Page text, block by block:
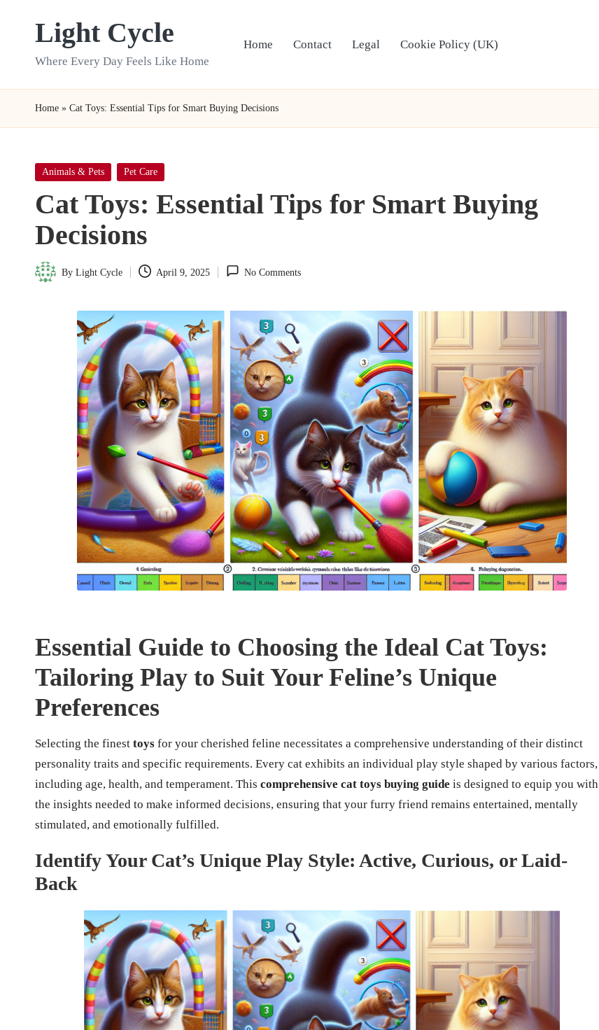
Light Cycle
Where Every Day Feels Like Home
Home Contact Legal Cookie Policy (UK)
Home » Cat Toys: Essential Tips for Smart Buying Decisions
Posted
Animals & Pets Pet Care
Cat Toys: Essential Tips for Smart Buying
Decisions
Posted
By Light Cycle April 9, 2025 No Comments
Essential Guide to Choosing the Ideal Cat Toys:
Tailoring Play to Suit Your Feline’s Unique
Preferences
Selecting the finest toys for your cherished feline necessitates a comprehensive understanding of their distinct
personality traits and specific requirements. Every cat exhibits an individual play style shaped by various factors,
including age, health, and temperament. This comprehensive cat toys buying guide is designed to equip you with
the insights needed to make informed decisions, ensuring that your furry friend remains entertained, mentally
stimulated, and emotionally fulfilled.
Identify Your Cat’s Unique Play Style: Active, Curious, or Laid-
Back